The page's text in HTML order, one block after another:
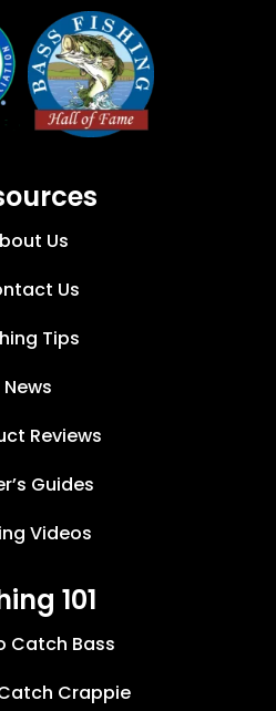
Us
Us
Tips
News
Reviews
Guides
Videos
101
Catch Bass
Crappie